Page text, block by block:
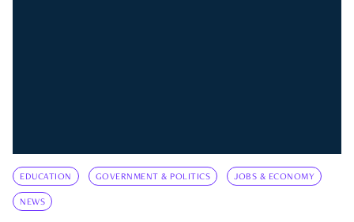
EDUCATION GOVERNMENT & POLITICS JOBS & ECONOMY
NEWS